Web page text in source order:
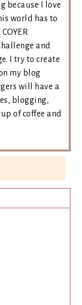
because I love
world has to
and
I try to create
my blog
will have a
blogging,
of coffee and